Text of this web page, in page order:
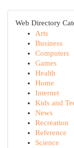
Web Directory
Arts
Business
Computers
Games
Health
Home
Internet
Kids and
News
Recreation
Reference
Science